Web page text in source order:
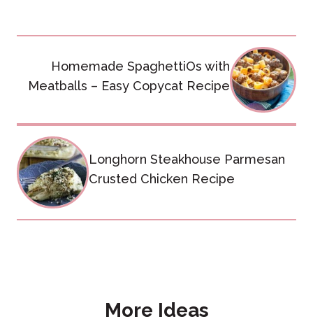
navigation
Homemade SpaghettiOs with
Meatballs – Easy Copycat Recipe
Longhorn Steakhouse Parmesan
Crusted Chicken Recipe
More Ideas